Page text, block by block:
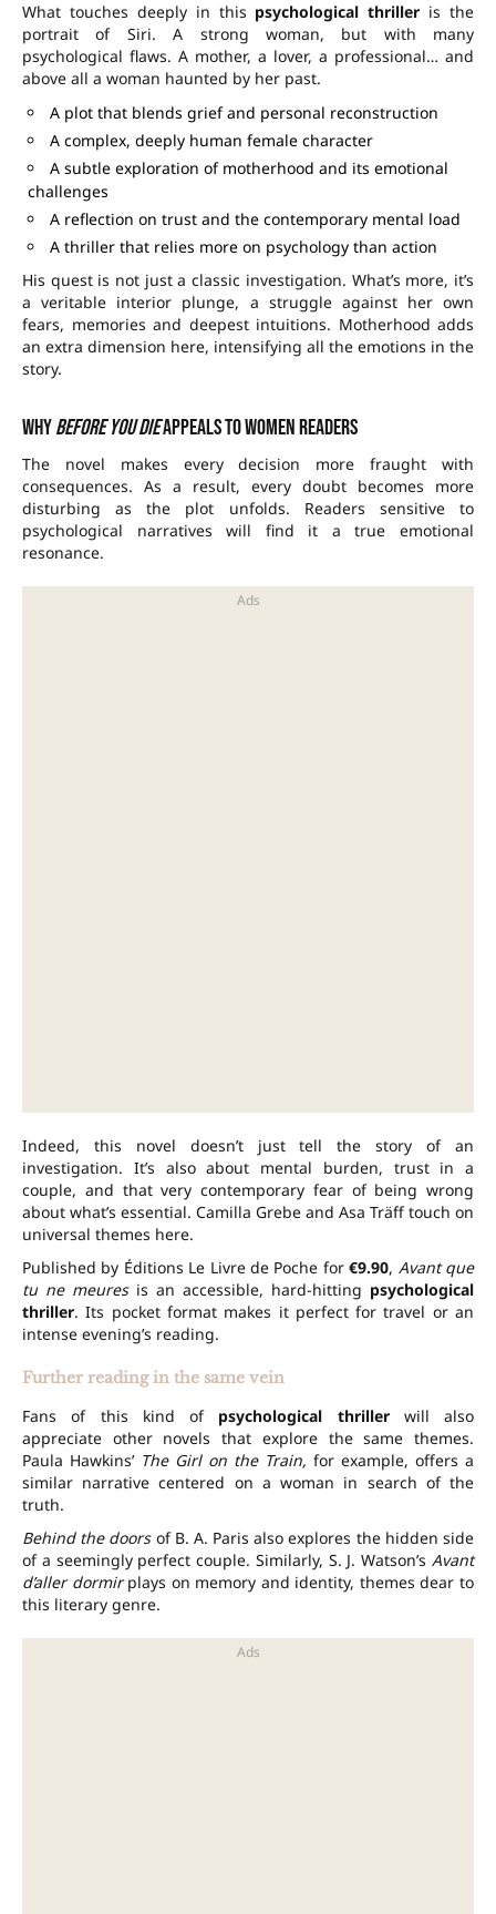
What touches deeply in this psychological thriller is the
portrait of Siri. A strong woman, but with many
psychological flaws. A mother, a lover, a professional… and
above all a woman haunted by her past.
A plot that blends grief and personal reconstruction
A complex, deeply human female character
A subtle exploration of motherhood and its emotional
challenges
A reflection on trust and the contemporary mental load
A thriller that relies more on psychology than action
His quest is not just a classic investigation. What’s more, it’s
a veritable interior plunge, a struggle against her own
fears, memories and deepest intuitions. Motherhood adds
an extra dimension here, intensifying all the emotions in the
story.
WhyBefore You Dieappeals to women readers
The novel makes every decision more fraught with
consequences. As a result, every doubt becomes more
disturbing as the plot unfolds. Readers sensitive to
psychological narratives will find it a true emotional
resonance.
Indeed, this novel doesn’t just tell the story of an
investigation. It’s also about mental burden, trust in a
couple, and that very contemporary fear of being wrong
about what’s essential. Camilla Grebe and Asa Träff touch on
universal themes here.
Published by Éditions Le Livre de Poche for€9.90, Avant que
tu ne meuresis an accessible, hard-hitting psychological
thriller. Its pocket format makes it perfect for travel or an
intense evening’s reading.
Further reading in the same vein
Fans of this kind of psychological thrillerwill also
appreciate other novels that explore the same themes.
Paula Hawkins’ The Girl on the Train, for example, offers a
similar narrative centered on a woman in search of the
truth.
Behind the doorsof B. A. Paris also explores the hidden side
of a seemingly perfect couple. Similarly, S. J. Watson’s Avant
d’aller dormirplays on memory and identity, themes dear to
this literary genre.